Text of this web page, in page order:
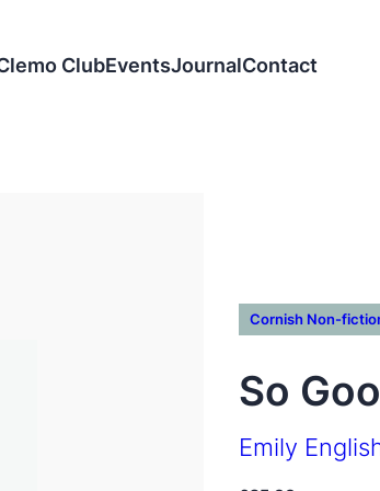
ClubEventsJournalContact
Cornish Non-
So
Emily